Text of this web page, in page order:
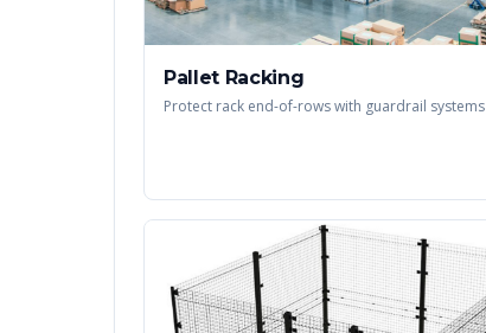
Pallet Racking
Protect rack end-of-rows with guardrail systems